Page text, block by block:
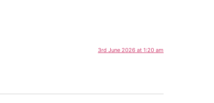
3rd June 2026 at 1:20 am